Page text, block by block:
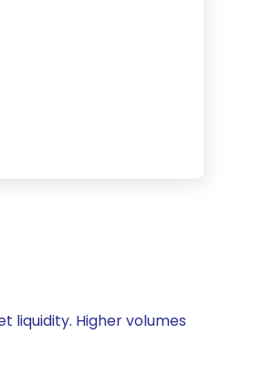
liquidity. Higher volumes